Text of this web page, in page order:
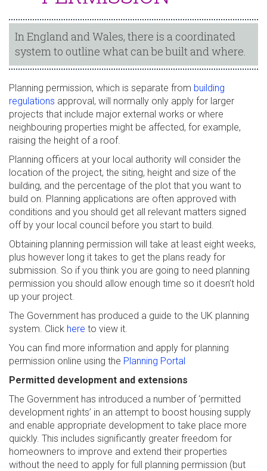
In England and Wales, there is a coordinated
system to outline what can be built and where.
Planning permission, which is separate from building
regulations approval, will normally only apply for larger
projects that include major external works or where
neighbouring properties might be affected, for example,
raising the height of a roof.
Planning officers at your local authority will consider the
location of the project, the siting, height and size of the
building, and the percentage of the plot that you want to
build on. Planning applications are often approved with
conditions and you should get all relevant matters signed
off by your local council before you start to build.
Obtaining planning permission will take at least eight weeks,
plus however long it takes to get the plans ready for
submission. So if you think you are going to need planning
permission you should allow enough time so it doesn’t hold
up your project.
The Government has produced a guide to the UK planning
system. Click here to view it.
You can find more information and apply for planning
permission online using the Planning Portal
Permitted development and extensions
The Government has introduced a number of ‘permitted
development rights’ in an attempt to boost housing supply
and enable appropriate development to take place more
quickly. This includes significantly greater freedom for
homeowners to improve and extend their properties
without the need to apply for full planning permission (but